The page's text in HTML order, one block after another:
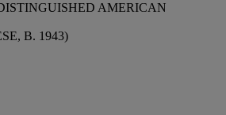
AMERICAN
B. 1943)